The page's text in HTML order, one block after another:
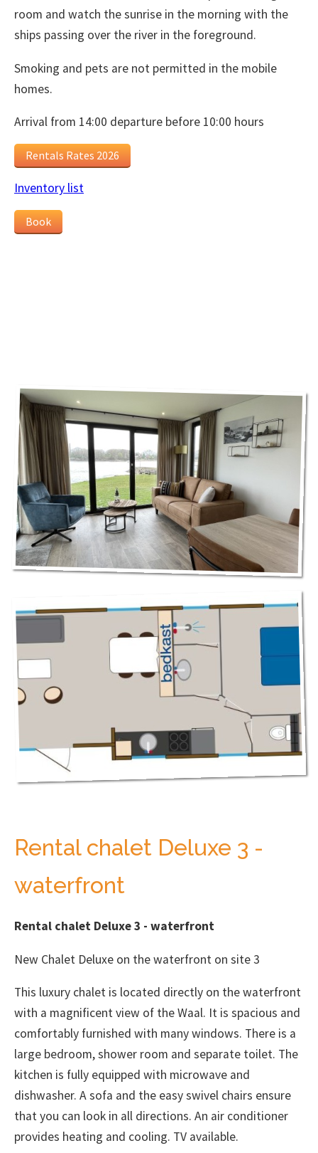
room and watch the sunrise in the morning with the
ships passing over the river in the foreground.
Smoking and pets are not permitted in the mobile
homes.
Arrival from 14:00 departure before 10:00 hours
Rentals Rates 2026
Inventory list
Book
Rental chalet Deluxe 3 -
waterfront
Rental chalet Deluxe 3 - waterfront
New Chalet Deluxe on the waterfront on site 3
This luxury chalet is located directly on the waterfront
with a magnificent view of the Waal. It is spacious and
comfortably furnished with many windows. There is a
large bedroom, shower room and separate toilet. The
kitchen is fully equipped with microwave and
dishwasher. A sofa and the easy swivel chairs ensure
that you can look in all directions. An air conditioner
provides heating and cooling. TV available.